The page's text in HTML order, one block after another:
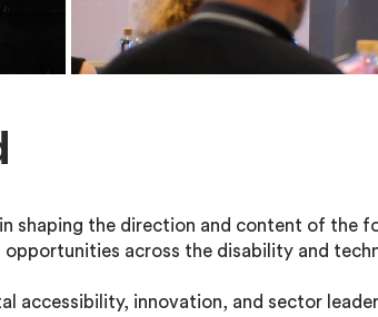
shaping the direction and content of the
across the disability and
accessibility, innovation, and sector